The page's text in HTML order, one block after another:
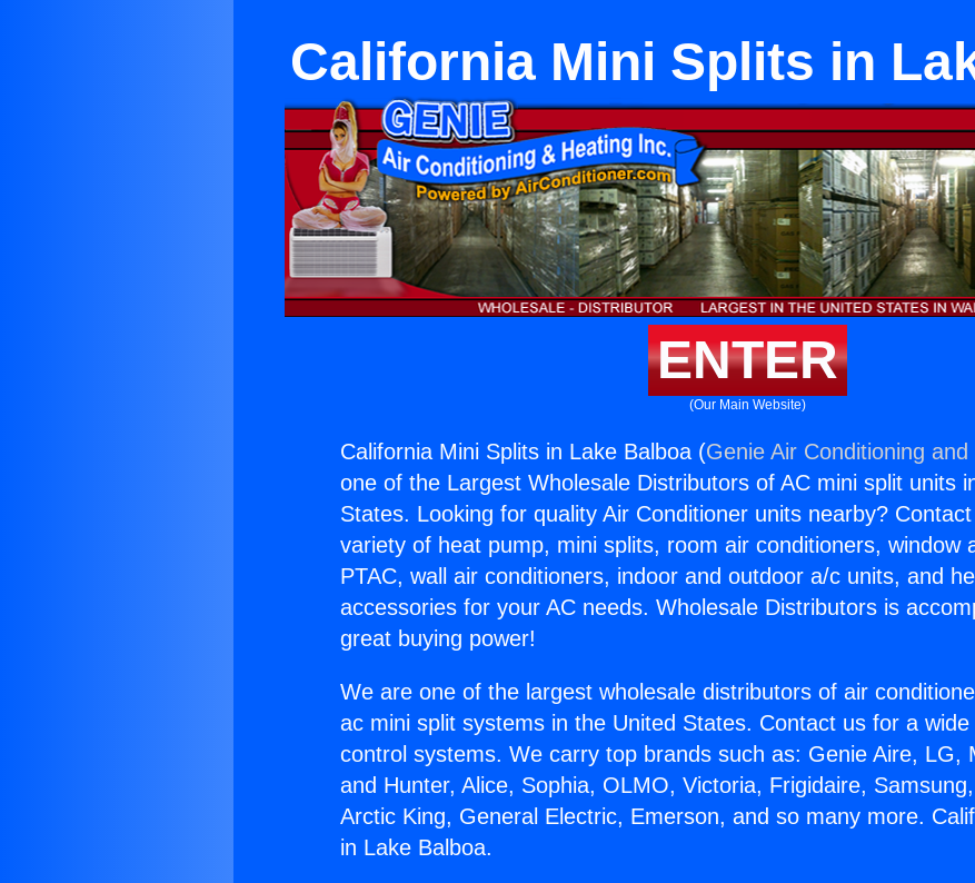
California Mini Splits in
ENTER
(Our Main Website)
California Mini Splits in Lake Balboa (Genie Air Conditioning
one of the Largest Wholesale Distributors of AC mini split units
States. Looking for quality Air Conditioner units nearby?
variety of heat pump, mini splits, room air conditioners, window
PTAC, wall air conditioners, indoor and outdoor a/c units, and
accessories for your AC needs. Wholesale Distributors is
great buying power!
We are one of the largest wholesale distributors of air
ac mini split systems in the United States. Contact us for a
control systems. We carry top brands such as: Genie Aire, LG,
and Hunter, Alice, Sophia, OLMO, Victoria, Frigidaire,
Arctic King, General Electric, Emerson, and so many more.
in Lake Balboa.